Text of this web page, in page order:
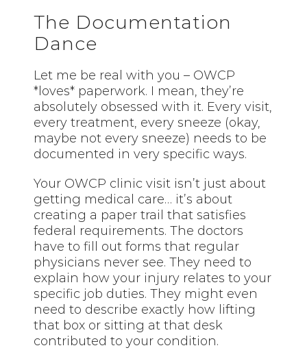
The Documentation
Dance
Let me be real with you – OWCP
*loves* paperwork. I mean, they’re
absolutely obsessed with it. Every visit,
every treatment, every sneeze (okay,
maybe not every sneeze) needs to be
documented in very specific ways.
Your OWCP clinic visit isn’t just about
getting medical care… it’s about
creating a paper trail that satisfies
federal requirements. The doctors
have to fill out forms that regular
physicians never see. They need to
explain how your injury relates to your
specific job duties. They might even
need to describe exactly how lifting
that box or sitting at that desk
contributed to your condition.